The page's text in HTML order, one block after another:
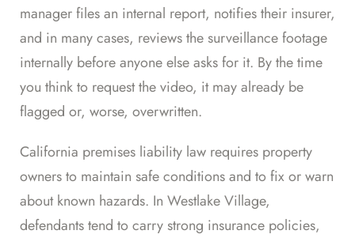
manager files an internal report, notifies their insurer,
and in many cases, reviews the surveillance footage
internally before anyone else asks for it. By the time
you think to request the video, it may already be
flagged or, worse, overwritten.
California premises liability law requires property
owners to maintain safe conditions and to fix or warn
about known hazards. In Westlake Village,
defendants tend to carry strong insurance policies,